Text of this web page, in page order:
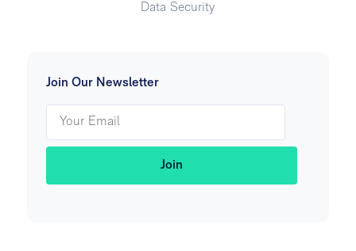
Join Our Newsletter
Data Security